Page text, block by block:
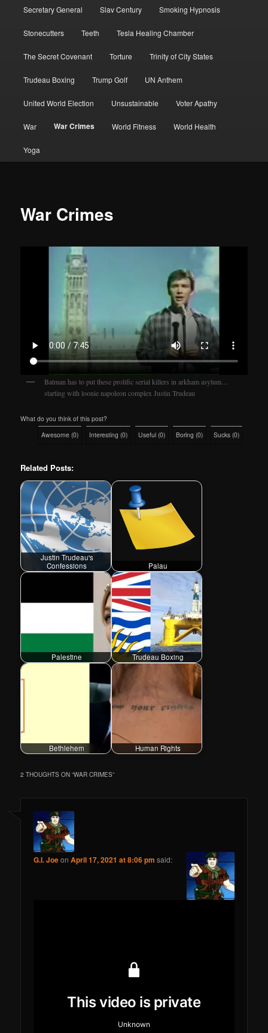
Secretary General Slav Century Smoking Hypnosis
Stonecutters Teeth Tesla Healing Chamber
The Secret Covenant Torture Trinity of City States
Trudeau Boxing Trump Golf UN Anthem
United World Election Unsustainable Voter Apathy
War War Crimes World Fitness World Health
Yoga
War Crimes
Batman has to put these prolific serial killers in arkham asylum…
starting with loonie napoleon complex Justin Trudeau
What do you think of this post?
Awesome (0) Interesting (0) Useful (0) Boring (0) Sucks (0)
Related Posts:
Justin Trudeau's
Confessions
Palau
Palestine Trudeau Boxing
Bethlehem Human Rights
2 THOUGHTS ON “WAR CRIMES”
G.I. JoeonApril 17, 2021 at 8:06 pm said: